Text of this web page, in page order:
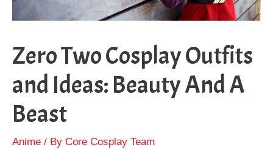
Zero Two Cosplay Outfits
and Ideas: Beauty And A
Beast
Anime / By Core Cosplay Team